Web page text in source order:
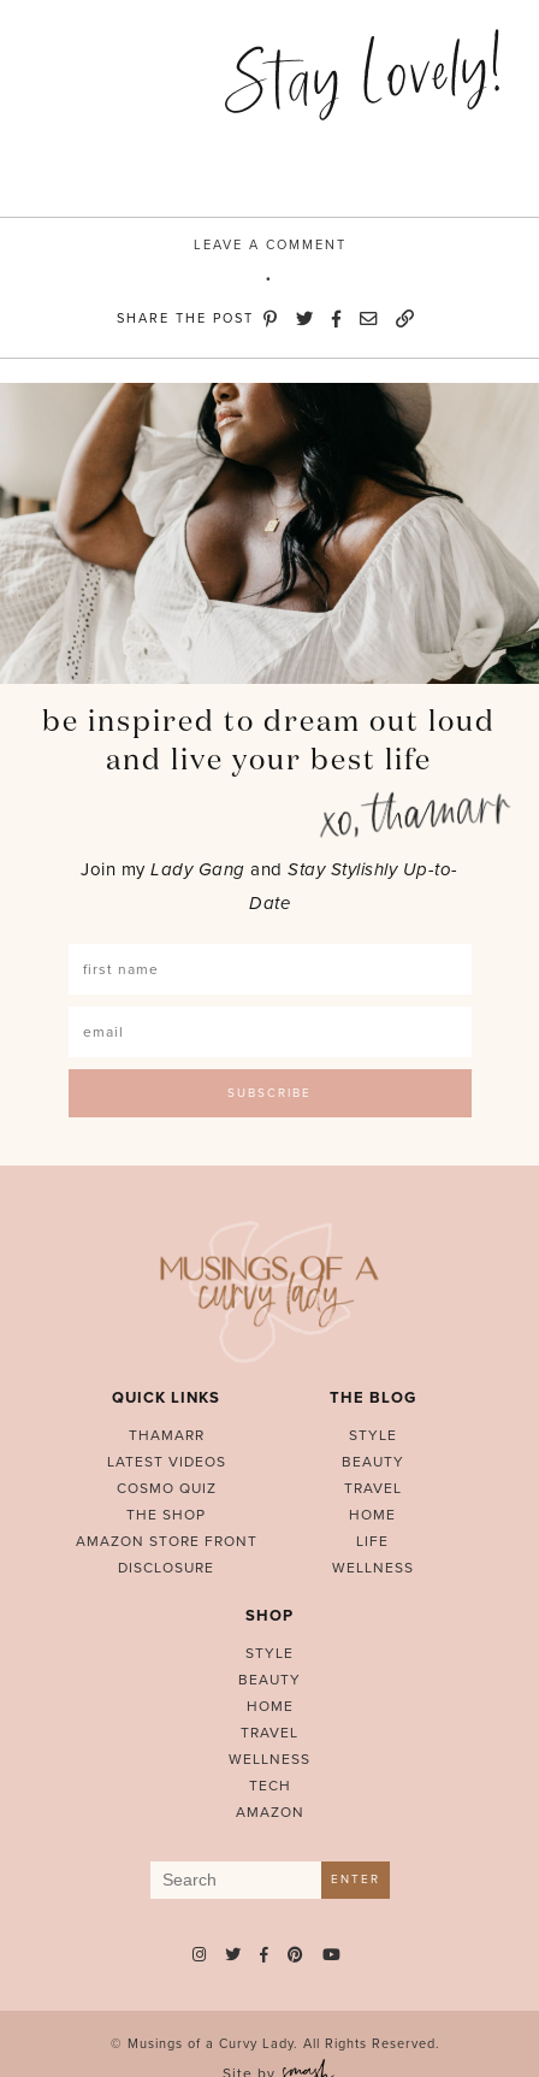
Stay Lovely!
LEAVE A COMMENT
SHARE THE POST
be inspired to dream out loud
and live your best life
Join myLady Gang andStay Stylishly Up-to-
Date
QUICK LINKS
THAMARR
LATEST VIDEOS
COSMO QUIZ
THE SHOP
AMAZON STORE FRONT
DISCLOSURE
THE BLOG
STYLE
BEAUTY
TRAVEL
HOME
LIFE
WELLNESS
SHOP
STYLE
BEAUTY
HOME
TRAVEL
WELLNESS
TECH
AMAZON
Search
for:
ENTER
© Musings of a Curvy Lady. All Rights Reserved.
Site by